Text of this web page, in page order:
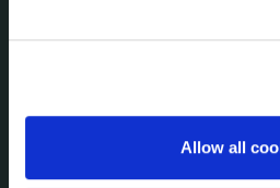
Allow all
Internal Audit Unit